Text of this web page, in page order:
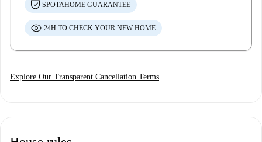
SPOTAHOME GUARANTEE
24H TO CHECK YOUR NEW HOME
Explore Our Transparent Cancellation Terms